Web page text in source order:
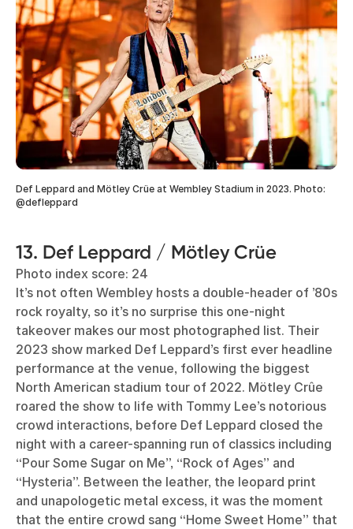
Def Leppard and Mötley Crüe at Wembley Stadium in 2023. Photo:
@defleppard
13. Def Leppard / Mötley Crüe
Photo index score: 24
It’s not often Wembley hosts a double-header of ’80s
rock royalty, so it’s no surprise this one-night
takeover makes our most photographed list. Their
2023 show marked Def Leppard’s first ever headline
performance at the venue, following the biggest
North American stadium tour of 2022. Mötley Crûe
roared the show to life with Tommy Lee’s notorious
crowd interactions, before Def Leppard closed the
night with a career-spanning run of classics including
“Pour Some Sugar on Me”, “Rock of Ages” and
“Hysteria”. Between the leather, the leopard print
and unapologetic metal excess, it was the moment
that the entire crowd sang “Home Sweet Home” that